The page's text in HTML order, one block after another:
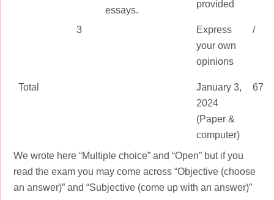
essays.
provided
3
Express
your own
opinions
/
Total
January 3,
2024
(Paper &
computer)
67
We wrote here “Multiple choice” and “Open” but if you
read the exam you may come across “Objective (choose
an answer)” and “Subjective (come up with an answer)”